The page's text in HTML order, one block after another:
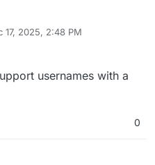
17, 2025, 2:48 PM
usernames with a
0